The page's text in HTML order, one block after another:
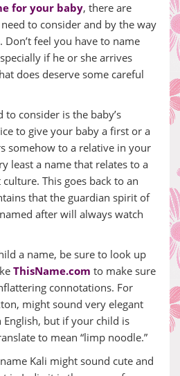
for your baby, there are
to consider and by the way
feel you have to name
if he or she arrives
does deserve some careful
consider is the baby’s
to give your baby a first or a
somehow to a relative in your
least a name that relates to a
This goes back to an
that the guardian spirit of
after will always watch
a name, be sure to look up
ThisName.com to make sure
connotations. For
might sound very elegant
English, but if your child is
to mean “limp noodle.”
Kali might sound cute and